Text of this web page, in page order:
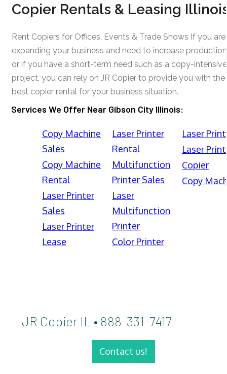
Copier Rentals & Leasing
Rent Copiers for Offices, Events & Trade Shows If you are
expanding your business and need to increase
or if you have a short-term need such as a copy-intensive
project, you can rely on JR Copier to provide you with the
best copier rental for your business situation.
Services We Offer Near Gibson City Illinois:
Copy Machine
Sales
Copy Machine
Rental
Laser Printer
Sales
Laser Printer
Lease
Laser Printer
Rental
Multifunction
Printer Sales
Laser
Multifunction
Printer
Color Printer
Laser
Laser
Copier
Copy
JR Copier IL • 888-331-7417
Contact us!